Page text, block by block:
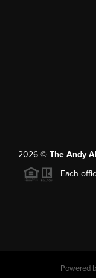
2026 © The Andy
Each
Powered